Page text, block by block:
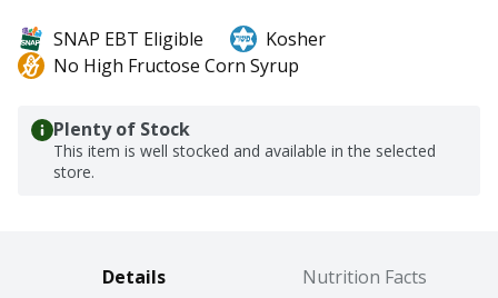
SNAP EBT Eligible
Kosher
No High Fructose Corn Syrup
Plenty of Stock
This item is well stocked and available in the selected
store.
Details Nutrition Facts